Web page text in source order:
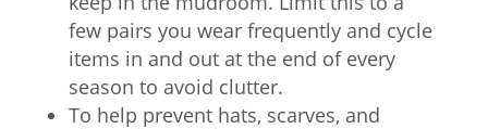
few pairs you wear frequently and cycle
items in and out at the end of every
season to avoid clutter.
To help prevent hats, scarves, and